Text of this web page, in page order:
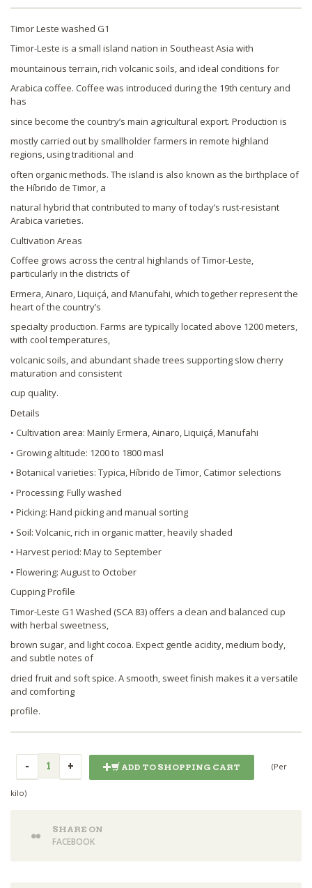
Timor Leste washed G1
Timor-Leste is a small island nation in Southeast Asia with
mountainous terrain, rich volcanic soils, and ideal conditions for
Arabica coffee. Coffee was introduced during the 19th century and
has
since become the country’s main agricultural export. Production is
mostly carried out by smallholder farmers in remote highland
regions, using traditional and
often organic methods. The island is also known as the birthplace of
the Híbrido de Timor, a
natural hybrid that contributed to many of today’s rust-resistant
Arabica varieties.
Cultivation Areas
Coffee grows across the central highlands of Timor-Leste,
particularly in the districts of
Ermera, Ainaro, Liquiçá, and Manufahi, which together represent the
heart of the country’s
specialty production. Farms are typically located above 1200 meters,
with cool temperatures,
volcanic soils, and abundant shade trees supporting slow cherry
maturation and consistent
cup quality.
Details
• Cultivation area: Mainly Ermera, Ainaro, Liquiçá, Manufahi
• Growing altitude: 1200 to 1800 masl
• Botanical varieties: Typica, Híbrido de Timor, Catimor selections
• Processing: Fully washed
• Picking: Hand picking and manual sorting
• Soil: Volcanic, rich in organic matter, heavily shaded
• Harvest period: May to September
• Flowering: August to October
Cupping Profile
Timor-Leste G1 Washed (SCA 83) offers a clean and balanced cup
with herbal sweetness,
brown sugar, and light cocoa. Expect gentle acidity, medium body,
and subtle notes of
dried fruit and soft spice. A smooth, sweet finish makes it a versatile
and comforting
profile.
ADD TO SHOPPING CART (Per
kilo)
SHARE ON
FACEBOOK